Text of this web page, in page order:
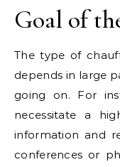
Goal of
The type of
depends in large
going on. For
necessitate a
information and
conferences or